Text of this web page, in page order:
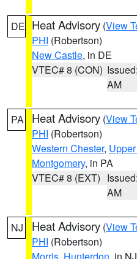
DE Heat Advisory (View
PHI (Robertson)
New Castle, in DE
VTEC# 8 (CON)
AM
PA Heat Advisory (View
PHI (Robertson)
Western Chester,
Montgomery, in PA
VTEC# 8 (EXT)
AM
NJ Heat Advisory (View
PHI (Robertson)